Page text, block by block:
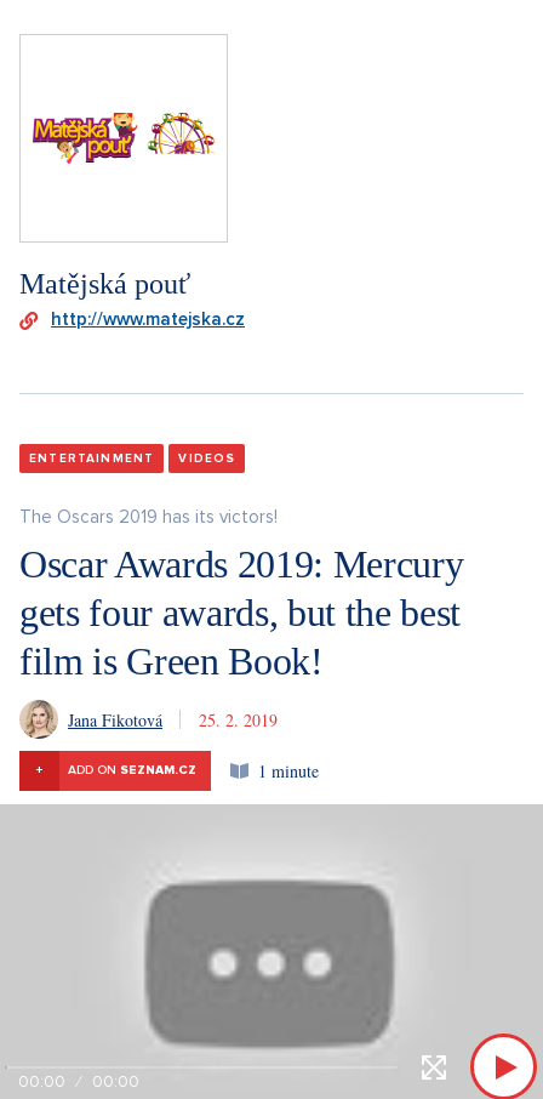
Matějská pouť
http://www.matejska.cz
ENTERTAINMENT VIDEOS
The Oscars 2019 has its victors!
Oscar Awards 2019: Mercury
gets four awards, but the best
film is Green Book!
Jana Fikotová 25. 2. 2019
+ ADD ON SEZNAM.CZ 1 minute
00:00 00:00